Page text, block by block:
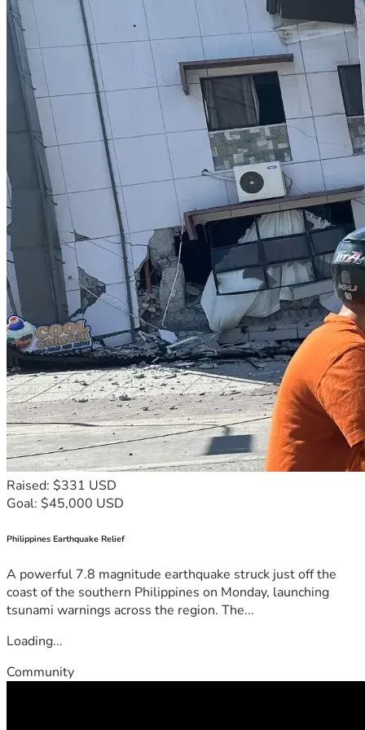
ensures voices like hers aren’t silenced.
HOW YOU CAN HELP
Donate
: Every dollar funds Kathy’s legal fees
(amounting to around $70K so far), court costs,
and related expenses, keeping her defence strong.
If you wish to contribute directly via
e-transfer,
Kathy's email address is:
katheryngladys@gmail.com.
Share
: Spread this fundraiser on social media,
email, or with friends to amplify its impact.
All funds will be used solely for Kathy’s legal defense, with
updates provided for transparency.
On behalf of Kathy, THANK YOU
for standing with her in
this fight for free speech and parental rights.
Raised: $331 USD
Goal: $45,000 USD
Philippines Earthquake Relief
A powerful 7.8 magnitude earthquake struck just off the
coast of the southern Philippines on Monday, launching
tsunami warnings across the region. The...
Loading...
Community